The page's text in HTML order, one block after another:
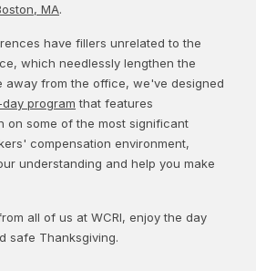
MA.
have fillers unrelated to the
which needlessly lengthen the
away from the office, we've designed
program that features
on some of the most significant
compensation environment,
understanding and help you make
all of us at WCRI, enjoy the day
safe Thanksgiving.